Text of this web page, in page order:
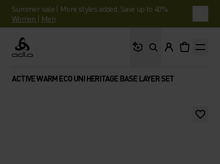
Summer sale | More styles added. Save up to 40%.
Women | Men
Odlo
ACTIVE WARM ECO UNI HERITAGE BASE LAYER SET